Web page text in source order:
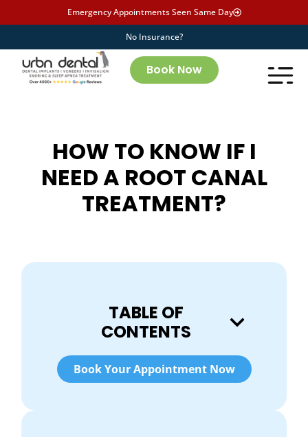
Emergency Appointments Seen Same Day
No Insurance?
Book Now
HOW TO KNOW IF I
NEED A ROOT CANAL
TREATMENT?
TABLE OF
CONTENTS
Book Your Appointment Now